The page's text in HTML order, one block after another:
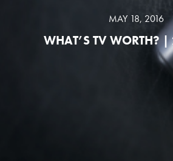
MAY 18, 2016
WHAT’S TV WORTH?